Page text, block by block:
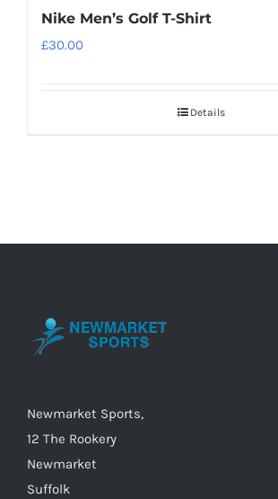
Nike Men’s Golf T-Shirt
£30.00
Details
Newmarket Sports,
12 The Rookery
Newmarket
Suffolk